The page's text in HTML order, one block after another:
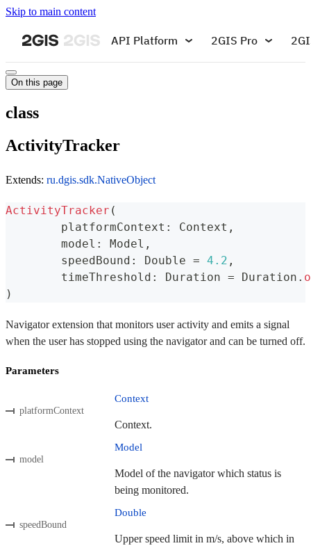
Skip to main content
API Platform 2GIS Pro
On this page
class
ActivityTracker
Extends: ru.dgis.sdk.NativeObject
ActivityTracker (
	platformContext
: Context ,
	model
: Model ,
	speedBound
: Double = 4.2 ,
	timeThreshold
: Duration = Duration .
)
Navigator extension that monitors user activity and emits a signal
when the user has stopped using the navigator and can be turned off.
Parameters
platformContext
Context
Context.
model
Model
Model of the navigator which status is
being monitored.
speedBound
Double
Upper speed limit in m/s, above which in